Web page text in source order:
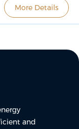
More Details
and